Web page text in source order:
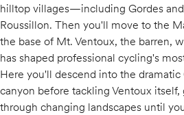
hilltop villages—including Gordes
Roussillon. Then you'll move to the
the base of Mt. Ventoux, the barren,
has shaped professional cycling's
Here you'll descend into the dramatic
canyon before tackling Ventoux
through changing landscapes until